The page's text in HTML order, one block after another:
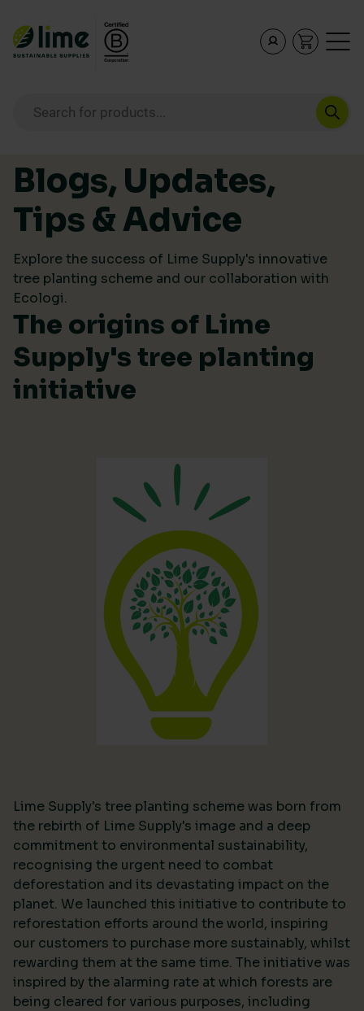
Blogs, Updates,
Tips & Advice
Explore the success of Lime Supply's innovative
tree planting scheme and our collaboration with
Ecologi.
The origins of Lime
Supply's tree planting
initiative
Lime Supply's tree planting scheme was born from
the rebirth of Lime Supply's image and a deep
commitment to environmental sustainability,
recognising the urgent need to combat
deforestation and its devastating impact on the
planet. We launched this initiative to contribute to
reforestation efforts around the world, inspiring
our customers to purchase more sustainably, whilst
rewarding them at the same time. The initiative was
inspired by the alarming rate at which forests are
being cleared for various purposes, including